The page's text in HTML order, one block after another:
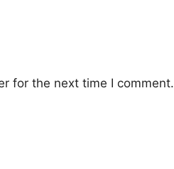
for the next time I comment.